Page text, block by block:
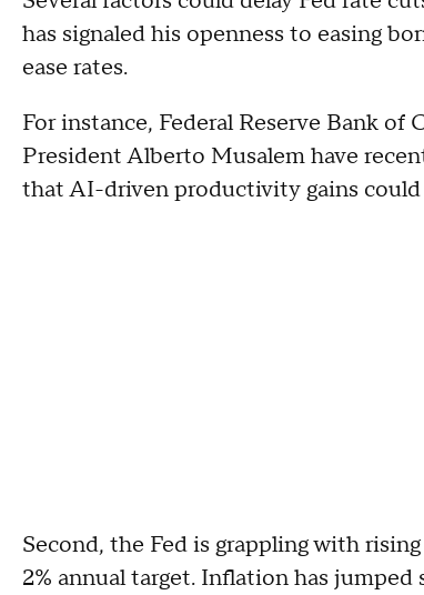
has signaled his openness to easing
ease rates.
For instance, Federal Reserve Bank of
President Alberto Musalem have
that AI-driven productivity gains
Second, the Fed is grappling with
2% annual target. Inflation has